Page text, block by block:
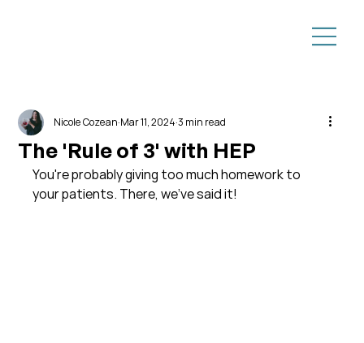
The 'Rule of 3' with HEP
Nicole Cozean Mar 11, 20243 min read
You're probably giving too much homework to
your patients. There, we've said it!